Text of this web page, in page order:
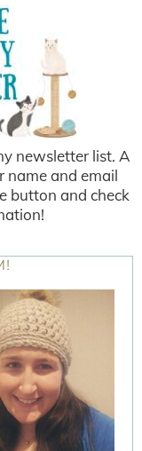
newsletter list. A
and email
button and check